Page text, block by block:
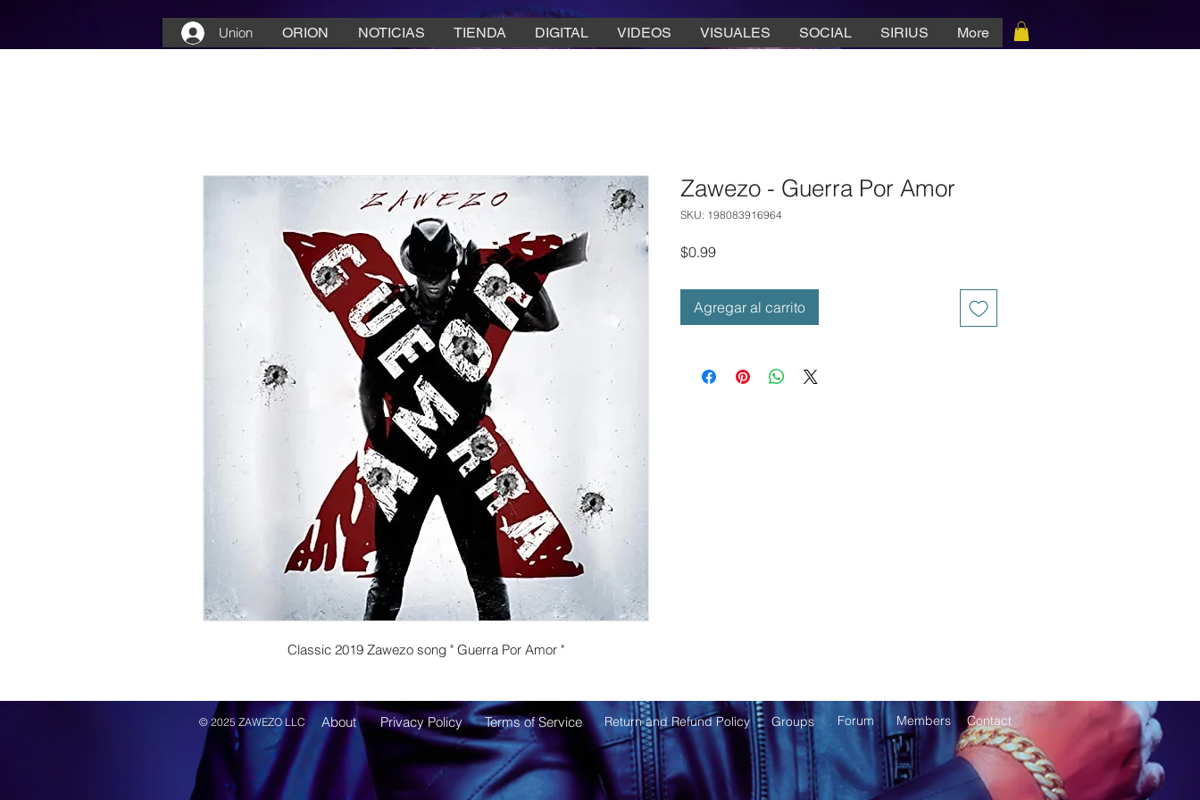
Union ORION NOTICIAS TIENDA DIGITAL VIDEOS VISUALES SOCIAL SIRIUS More
Classic 2019 Zawezo song " Guerra Por Amor "
Zawezo - Guerra Por Amor
SKU: 198083916964
$0.99Precio
Agregar al carrito
© 2025 ZAWEZO LLC About Privacy Policy Terms ofService Return and Refund Policy Groups Forum Members Contact